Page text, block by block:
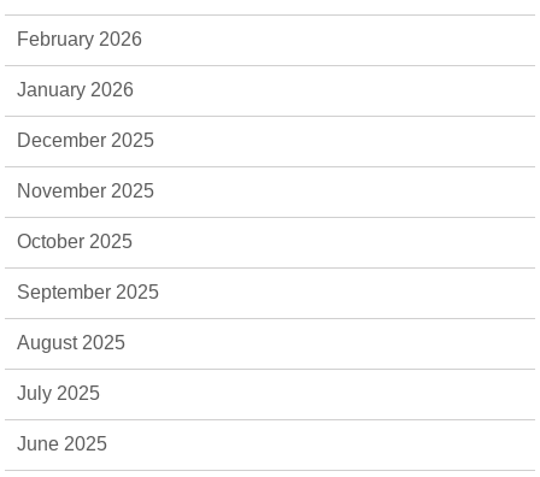
February 2026
January 2026
December 2025
November 2025
October 2025
September 2025
August 2025
July 2025
June 2025